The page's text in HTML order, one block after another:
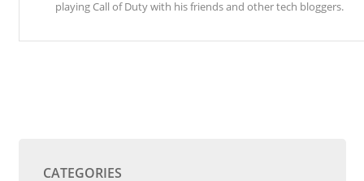
playing Call of Duty with his friends and other tech bloggers.
CATEGORIES